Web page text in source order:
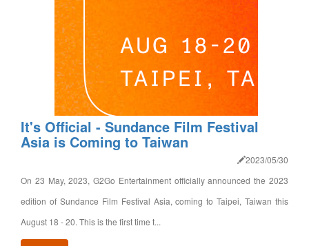
It's Official - Sundance Film Festival
Asia is Coming to Taiwan
2023/05/30
On 23 May, 2023, G2Go Entertainment officially announced the 2023
edition of Sundance Film Festival Asia, coming to Taipei, Taiwan this
August 18 - 20. This is the first time t...